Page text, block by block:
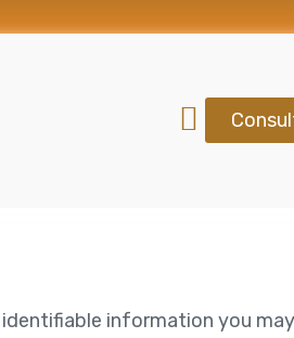
information you